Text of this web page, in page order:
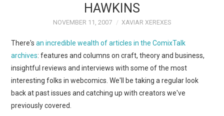
FEATURES
WEBCOMICS
FORUMS
HAWKINS
NOVEMBER 11, 2007 XAVIAR XEREXES
There'san incredible wealth of articles in the ComixTalk
archives: features and columns on craft, theory and business,
insightful reviews and interviews with some of the most
interesting folks in webcomics. We'll be taking a regular look
back at past issues and catching up with creators we've
previously covered.